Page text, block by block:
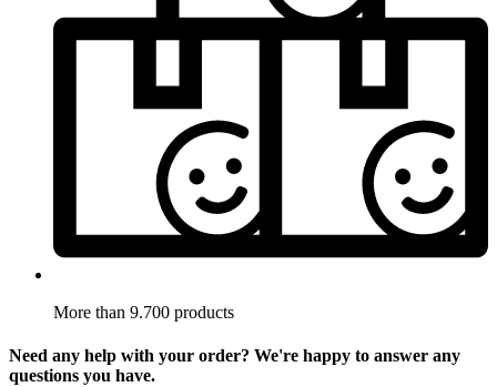
More than 9.700 products
Need any help with your order? We're happy to answer any
questions you have.